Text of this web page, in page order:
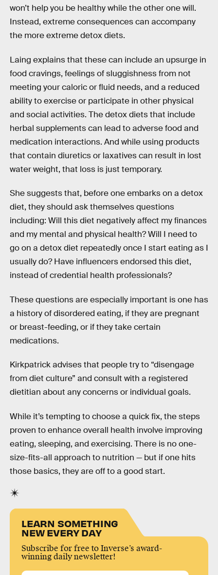
won’t help you be healthy while the other one will.
Instead, extreme consequences can accompany
the more extreme detox diets.
Laing explains that these can include an upsurge in
food cravings, feelings of sluggishness from not
meeting your caloric or fluid needs, and a reduced
ability to exercise or participate in other physical
and social activities. The detox diets that include
herbal supplements can lead to adverse food and
medication interactions. And while using products
that contain diuretics or laxatives can result in lost
water weight, that loss is just temporary.
She suggests that, before one embarks on a detox
diet, they should ask themselves questions
including: Will this diet negatively affect my finances
and my mental and physical health? Will I need to
go on a detox diet repeatedly once I start eating as I
usually do? Have influencers endorsed this diet,
instead of credential health professionals?
These questions are especially important is one has
a history of disordered eating, if they are pregnant
or breast-feeding, or if they take certain
medications.
Kirkpatrick advises that people try to “disengage
from diet culture” and consult with a registered
dietitian about any concerns or individual goals.
While it’s tempting to choose a quick fix, the steps
proven to enhance overall health involve improving
eating, sleeping, and exercising. There is no one-
size-fits-all approach to nutrition — but if one hits
those basics, they are off to a good start.
LEARN SOMETHING
NEW EVERY DAY
Subscribe for free to Inverse’s award-
winning daily newsletter!